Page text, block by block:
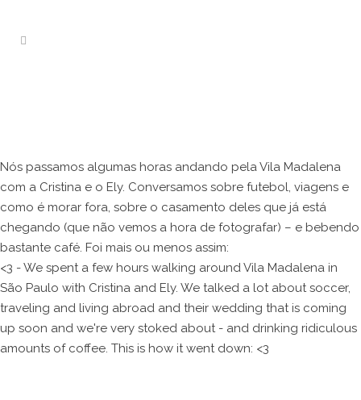
Nós passamos algumas horas andando pela Vila Madalena
com a Cristina e o Ely. Conversamos sobre futebol, viagens e
como é morar fora, sobre o casamento deles que já está
chegando (que não vemos a hora de fotografar) – e bebendo
bastante café. Foi mais ou menos assim:
<3 - We spent a few hours walking around Vila Madalena in
São Paulo with Cristina and Ely. We talked a lot about soccer,
traveling and living abroad and their wedding that is coming
up soon and we're very stoked about - and drinking ridiculous
amounts of coffee. This is how it went down: <3